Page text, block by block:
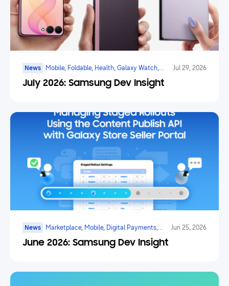
News
Mobile, Foldable, Health, Galaxy Watch,
Marketplace, Game, Ai
Jul 29, 2026
July 2026: Samsung Dev Insight
News
Marketplace, Mobile, Digital Payments,
Health, Galaxy Watch, Ar/vr/xr, Ai
Jun 25, 2026
June 2026: Samsung Dev Insight